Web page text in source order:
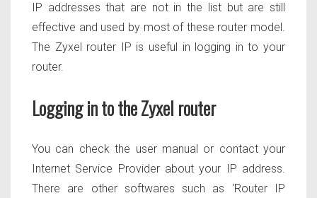
IP addresses that are not in the list but are still
effective and used by most of these router model.
The Zyxel router IP is useful in logging in to your
router.
Logging in to the Zyxel router
You can check the user manual or contact your
Internet Service Provider about your IP address.
There are other softwares such as ‘Router IP